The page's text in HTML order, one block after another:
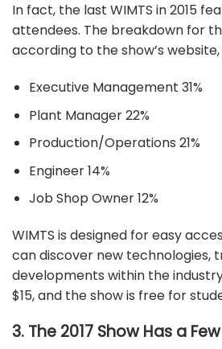
In fact, the last WIMTS in 2015
attendees. The breakdown for
according to the show’s
Executive Management 31%
Plant Manager 22%
Production/Operations 21%
Engineer 14%
Job Shop Owner 12%
WIMTS is designed for easy
can discover new technologies,
developments within the
$15, and the show is free for
3. The 2017 Show Has a